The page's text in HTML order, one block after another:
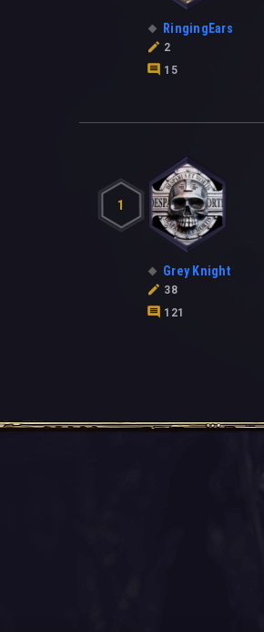
RingingEars
2
15
1
Grey Knight
38
121